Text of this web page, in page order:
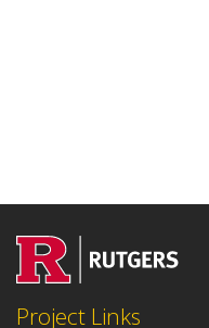
Project Links